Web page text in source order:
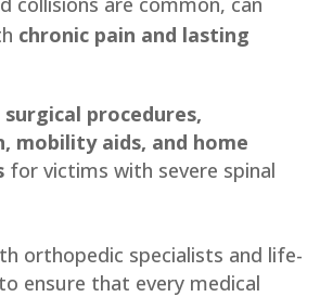
chronic pain and lasting
surgical procedures,
mobility aids, and home
for victims with severe spinal
orthopedic specialists and life-
ensure that every medical